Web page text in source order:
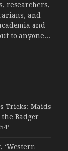
researchers,
and
and
to anyone...
Tricks: Maids
Badger
‘Western